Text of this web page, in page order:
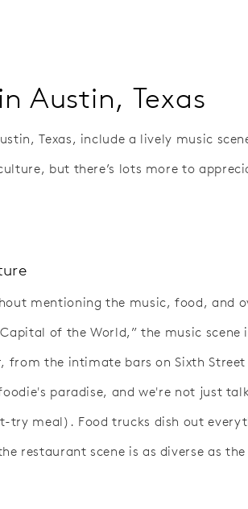
Austin, Texas
Texas, include a lively music
but there’s lots more to
mentioning the music, food, and
of the World,” the music scene
from the intimate bars on Sixth
paradise, and we're not just
try meal). Food trucks dish out
restaurant scene is as diverse as